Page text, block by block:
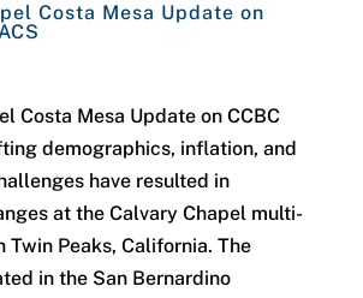
Costa Mesa Update on
Costa Mesa Update on CCBC
demographics, inflation, and
have resulted in
at the Calvary Chapel multi-
Twin Peaks, California. The
in the San Bernardino